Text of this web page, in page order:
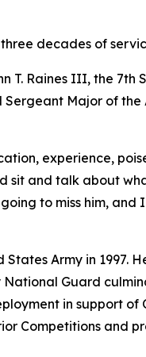
decades of
T. Raines III, the 7th
Major of
experience,
sit and talk about
to miss him, and
Army in 1997.
Guard
in support
Competitions and